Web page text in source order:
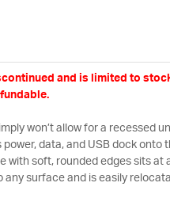
and is limited to
won’t allow for a recessed
data, and USB dock onto
with soft, rounded edges sits at
any surface and is easily